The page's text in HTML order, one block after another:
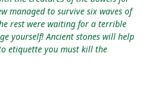
managed to survive six waves of
rest were waiting for a terrible
yourself! Ancient stones will help
etiquette you must kill the